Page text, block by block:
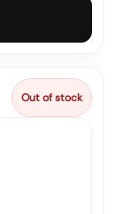
Out of stock